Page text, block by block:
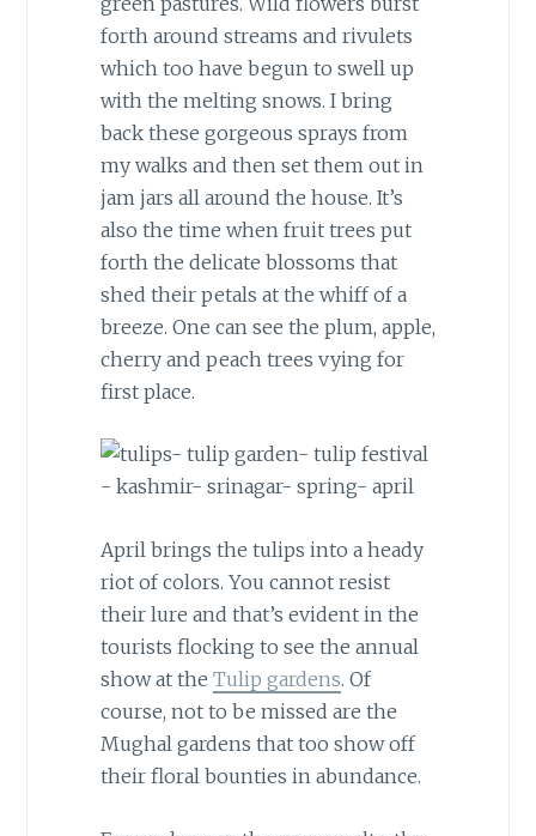
forth around streams and rivulets
which too have begun to swell up
with the melting snows. I bring
back these gorgeous sprays from
my walks and then set them out in
jam jars all around the house. It’s
also the time when fruit trees put
forth the delicate blossoms that
shed their petals at the whiff of a
breeze. One can see the plum, apple,
cherry and peach trees vying for
first place.
April brings the tulips into a heady
riot of colors. You cannot resist
their lure and that’s evident in the
tourists flocking to see the annual
show at the Tulip gardens. Of
course, not to be missed are the
Mughal gardens that too show off
their floral bounties in abundance.